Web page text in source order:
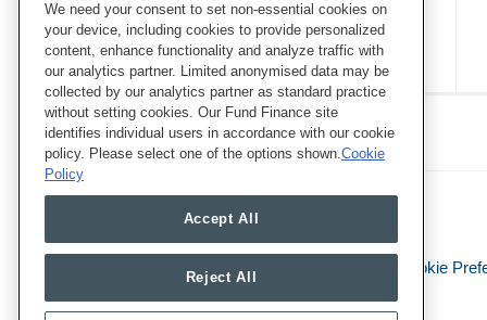
mass arbitrations
Class Defense Blog
RSS
Twitter
LinkedIn
Facebook
Legal Notices Cookie
We need your consent to set non-essential cookies on
your device, including cookies to provide personalized
content, enhance functionality and analyze traffic with
our analytics partner. Limited anonymised data may be
collected by our analytics partner as standard practice
without setting cookies. Our Fund Finance site
identifies individual users in accordance with our cookie
policy. Please select one of the options shown.Cookie
Policy
Accept All
Reject All